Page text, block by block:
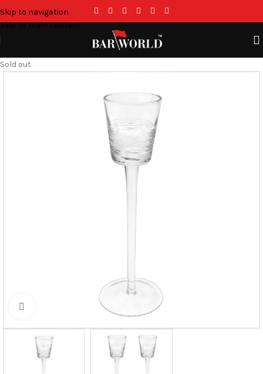
Skip to navigation
Skip to main content
Sold out